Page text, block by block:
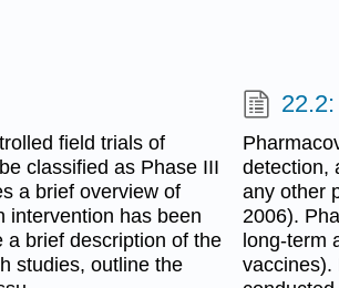
field trials of
classified as Phase III
a brief overview of
intervention has been
a brief description of the
studies, outline the
detection,
any other
2006).
long-term
vaccines).